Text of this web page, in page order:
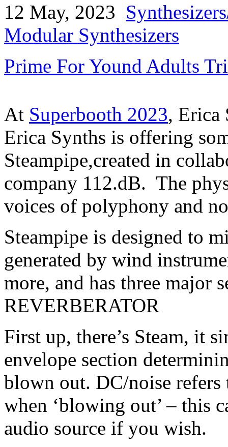
12 May, 2023
Modular Synthesizers
Prime For Yound Adults
At Superbooth 2023, Erica
Erica Synths is offering
Steampipe,created in
company 112.dB. The
voices of polyphony and
Steampipe is designed to
generated by wind
more, and has three major
REVERBERATOR
First up, there’s Steam, it
envelope section
blown out. DC/noise refers
when ‘blowing out’ – this
audio source if you wish.